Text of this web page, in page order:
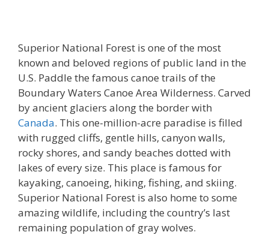
Superior National Forest is one of the most
known and beloved regions of public land in the
U.S. Paddle the famous canoe trails of the
Boundary Waters Canoe Area Wilderness. Carved
by ancient glaciers along the border with
Canada. This one-million-acre paradise is filled
with rugged cliffs, gentle hills, canyon walls,
rocky shores, and sandy beaches dotted with
lakes of every size. This place is famous for
kayaking, canoeing, hiking, fishing, and skiing.
Superior National Forest is also home to some
amazing wildlife, including the country’s last
remaining population of gray wolves.